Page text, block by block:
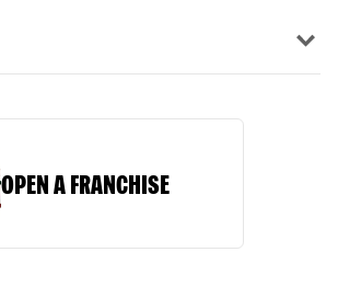
OPEN A FRANCHISE